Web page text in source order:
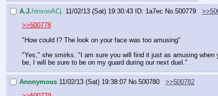
A.J.!rinxooACj. 11/02/13 (Sat) 19:30:43 ID: 1a7ec No. 500779
>>500778
"How could I? The look on your face was too amusing"
"Yes," she smirks. "I am sure you will find it just as amusing
be, I will be sure to be on my guard during our next duel."
Anonymous 11/02/13 (Sat) 19:38:07 No. 500780
>>500782